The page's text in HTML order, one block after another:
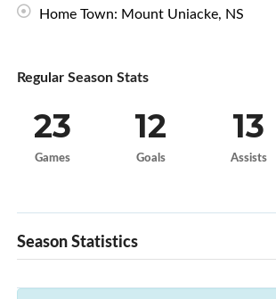
Home Town: Mount Uniacke, NS
Regular Season Stats
23
Games
12
Goals
13
Assists
Season Statistics